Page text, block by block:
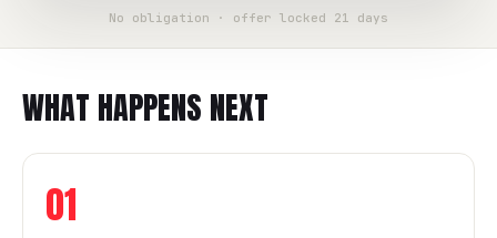
No obligation · offer locked 21 days
WHAT HAPPENS NEXT
01